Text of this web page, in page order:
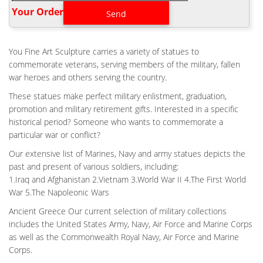
soldiers to memorialize and remember fallen comrades in arms.
LARGE FLIGHT BATTLE CROSS BRONZE STATUE FALLEN
Large Flight Battle Cross Bronze Statue Fallen Soldier Memorial
Design … Vietnam Battle Cross Memorial Statue. … Military
Soldier Battle Cross Patina 11.75 Inch …
HOME VETERAN BATTLE CROSS PATINA COST- CUSTOM
BRONZE MEMORIAL …
Military Soldier Battle Cross Patina 11.75 Inch Resin Decorative
Indoor Outdoor Garden … #656,029 in Home & Kitchen … He's
War Memorial-custom bronze memorial …
LIFE SIZE MILITARY FIELD FALLEN SOLDIER STATUE BATTLE
CROSS …
Battle Cross Fallen Soldier bronze statue – ICON Bronze, LLC
ICON Bronze, LLC Vietnam Battle Cross Fallen Soldier … We can
create and design a custom made Military bronze sculptures
and bronze statues for you from your ideas … Large Military Field
Fallen Soldier Memorial Battle Cross … Hand Sculpted Bronze
Your Order‎
You Fine Art Sculpture carries a variety of statues to
commemorate veterans, serving members of the military, fallen
war heroes and others serving the country.
These statues make perfect military enlistment, graduation,
promotion and military retirement gifts. Interested in a specific
historical period? Someone who wants to commemorate a
particular war or conflict?
Our extensive list of Marines, Navy and army statues depicts the
past and present of various soldiers, including:
1.Iraq and Afghanistan 2.Vietnam 3.World War II 4.The First World
War 5.The Napoleonic Wars
Ancient Greece Our current selection of military collections
includes the United States Army, Navy, Air Force and Marine Corps
as well as the Commonwealth Royal Navy, Air Force and Marine
Corps.